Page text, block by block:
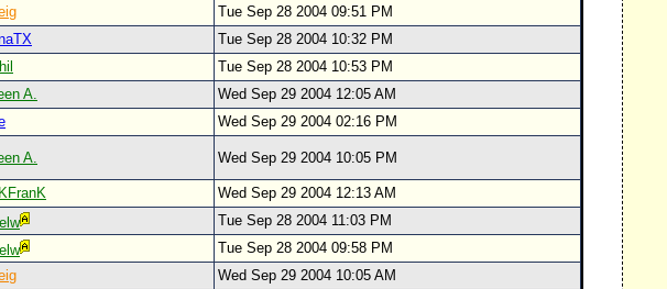
Tue Sep 28 2004 09:51 PM
Tue Sep 28 2004 10:32 PM
Tue Sep 28 2004 10:53 PM
A.
Wed Sep 29 2004 12:05 AM
Wed Sep 29 2004 02:16 PM
A. Wed Sep 29 2004 10:05 PM
Wed Sep 29 2004 12:13 AM
Tue Sep 28 2004 11:03 PM
Tue Sep 28 2004 09:58 PM
Wed Sep 29 2004 10:05 AM